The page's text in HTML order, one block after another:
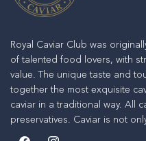
Royal Caviar Club was
of talented food lovers, with
value. The unique taste and
together the most exquisite
caviar in a traditional way. All
preservatives. Caviar is not